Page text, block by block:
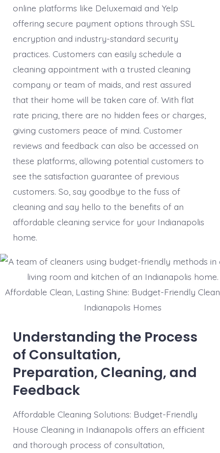
online platforms like Deluxemaid and Yelp
offering secure payment options through SSL
encryption and industry-standard security
practices. Customers can easily schedule a
cleaning appointment with a trusted cleaning
company or team of maids, and rest assured
that their home will be taken care of. With flat
rate pricing, there are no hidden fees or charges,
giving customers peace of mind. Customer
reviews and feedback can also be accessed on
these platforms, allowing potential customers to
see the satisfaction guarantee of previous
customers. So, say goodbye to the fuss of
cleaning and say hello to the benefits of an
affordable cleaning service for your Indianapolis
home.
Affordable Clean, Lasting Shine: Budget-Friendly
Indianapolis Homes
Understanding the Process
of Consultation,
Preparation, Cleaning, and
Feedback
Affordable Cleaning Solutions: Budget-Friendly
House Cleaning in Indianapolis offers an efficient
and thorough process of consultation,